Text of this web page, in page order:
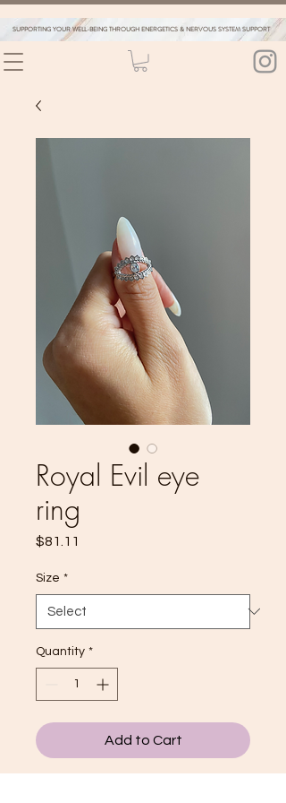
SUPPORTING YOUR WELL-BEING THROUGH ENERGETICS & NERVOUS SYSTEM SUPPORT
Royal Evil eye
ring
$81.11
Size *
Quantity *
Add to Cart